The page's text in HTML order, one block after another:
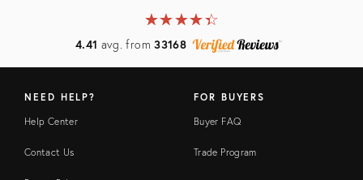
★★★★★
☆☆☆☆☆
4.41 avg. from33168
NEED HELP?
Help Center
Contact Us
FOR BUYERS
Buyer FAQ
Trade Program